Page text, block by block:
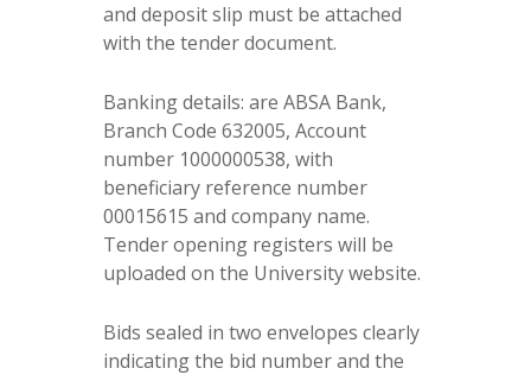
and deposit slip must be attached
with the tender document.
Banking details: are ABSA Bank,
Branch Code 632005, Account
number 1000000538, with
beneficiary reference number
00015615 and company name.
Tender opening registers will be
uploaded on the University website.
Bids sealed in two envelopes clearly
indicating the bid number and the